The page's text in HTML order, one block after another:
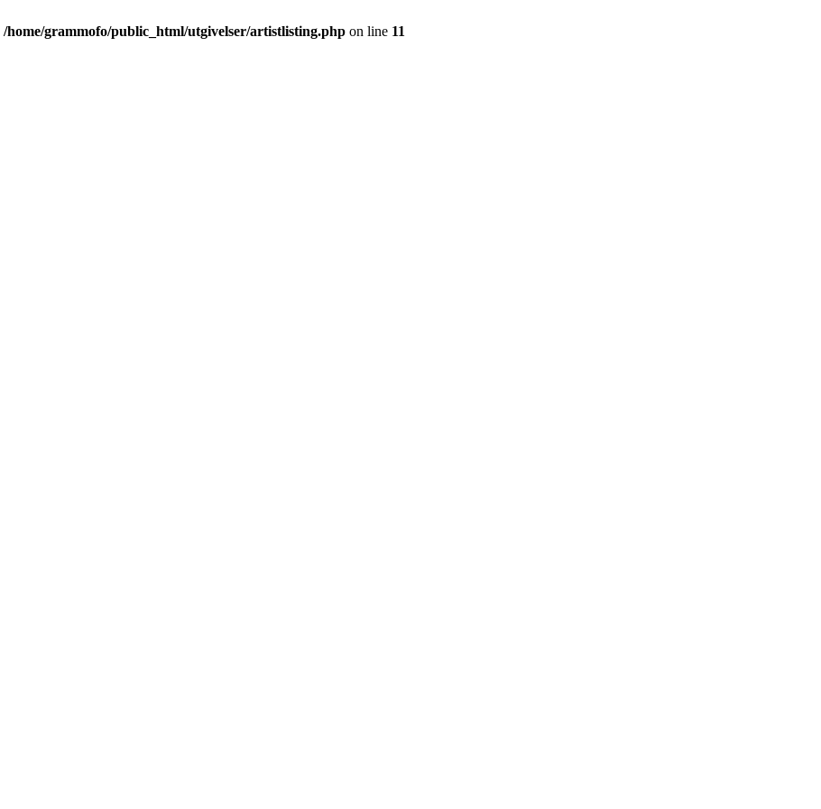
/home/grammofo/public_html/utgivelser/artistlisting.php on line 11